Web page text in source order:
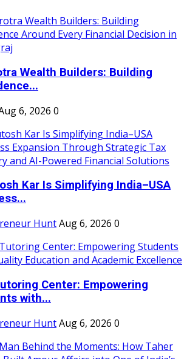
Wealth Builders: Building
6, 2026 0
Kar Is Simplifying India–USA
HuntAug 6, 2026 0
Center: Empowering
with...
HuntAug 6, 2026 0